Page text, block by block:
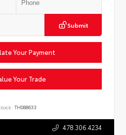
Submit
Your Payment
Your Trade
TH088633
478.306.4234